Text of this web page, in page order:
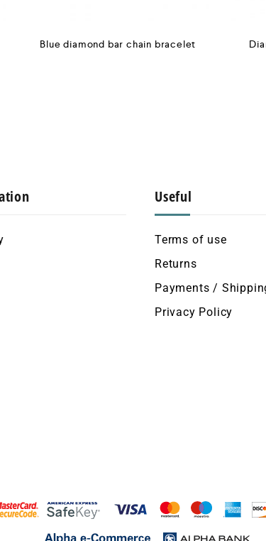
Blue diamond bar chain bracelet
Useful
Terms of use
Returns
Payments /
Privacy Policy